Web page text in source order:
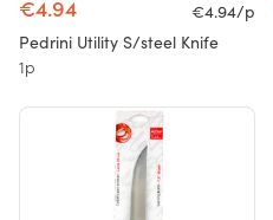
€4.94
€4.94/p
Pedrini Utility S/steel Knife
1p